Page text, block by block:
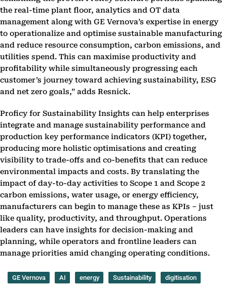
the real-time plant floor, analytics and OT data
management along with GE Vernova’s expertise in energy
to operationalize and optimise sustainable manufacturing
and reduce resource consumption, carbon emissions, and
utilities spend. This can maximise productivity and
profitability while simultaneously progressing each
customer’s journey toward achieving sustainability, ESG
and net zero goals,” adds Resnick.
Proficy for Sustainability Insights can help enterprises
integrate and manage sustainability performance and
production key performance indicators (KPI) together,
producing more holistic optimisations and creating
visibility to trade-offs and co-benefits that can reduce
environmental impacts and costs. By translating the
impact of day-to-day activities to Scope 1 and Scope 2
carbon emissions, water usage, or energy efficiency,
manufacturers can begin to manage these as KPIs – just
like quality, productivity, and throughput. Operations
leaders can have insights for decision-making and
planning, while operators and frontline leaders can
manage priorities amid changing operating conditions.
GE Vernova AI energy Sustainability digitisation